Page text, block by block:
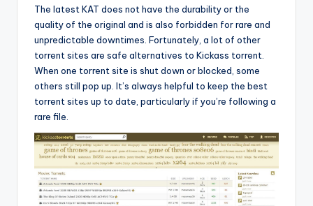
The latest KAT does not have the durability or the
quality of the original and is also forbidden for rare and
unpredictable downtimes. Fortunately, a lot of other
torrent sites are safe alternatives to Kickass torrent.
When one torrent site is shut down or blocked, some
others still pop up. It’s always helpful to keep the best
torrent sites up to date, particularly if you’re following a
rare file.